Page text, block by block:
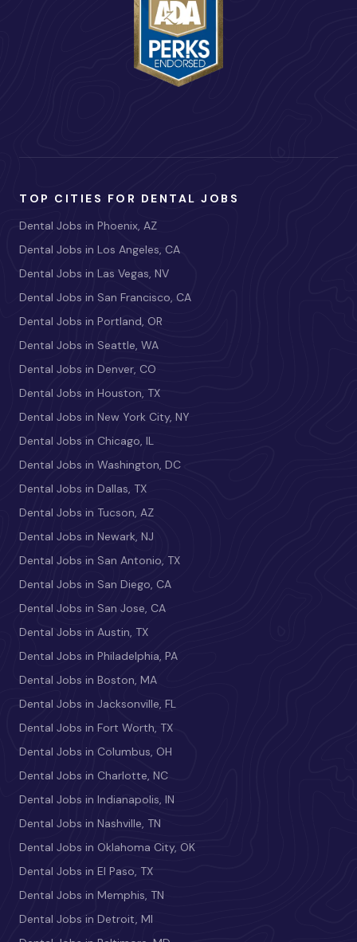
TOP CITIES FOR DENTAL JOBS
Dental Jobs in Phoenix, AZ
Dental Jobs in Los Angeles, CA
Dental Jobs in Las Vegas, NV
Dental Jobs in San Francisco, CA
Dental Jobs in Portland, OR
Dental Jobs in Seattle, WA
Dental Jobs in Denver, CO
Dental Jobs in Houston, TX
Dental Jobs in New York City, NY
Dental Jobs in Chicago, IL
Dental Jobs in Washington, DC
Dental Jobs in Dallas, TX
Dental Jobs in Tucson, AZ
Dental Jobs in Newark, NJ
Dental Jobs in San Antonio, TX
Dental Jobs in San Diego, CA
Dental Jobs in San Jose, CA
Dental Jobs in Austin, TX
Dental Jobs in Philadelphia, PA
Dental Jobs in Boston, MA
Dental Jobs in Jacksonville, FL
Dental Jobs in Fort Worth, TX
Dental Jobs in Columbus, OH
Dental Jobs in Charlotte, NC
Dental Jobs in Indianapolis, IN
Dental Jobs in Nashville, TN
Dental Jobs in Oklahoma City, OK
Dental Jobs in El Paso, TX
Dental Jobs in Memphis, TN
Dental Jobs in Detroit, MI